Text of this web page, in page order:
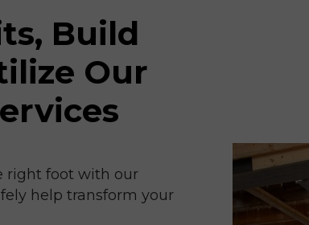
Build
Our
right foot with our
help transform your